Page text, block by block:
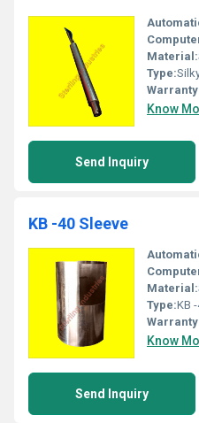
Material:
Type:
Know
Send Inquiry
KB -40 Sleeve
Material:
Type:KB
Know
Send Inquiry